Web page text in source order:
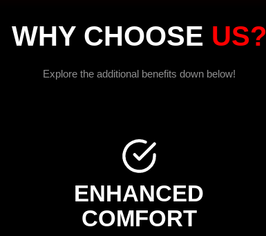
WHY CHOOSE US?
Explore the additional benefits down below!
ENHANCED
COMFORT